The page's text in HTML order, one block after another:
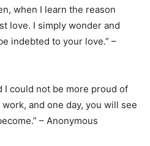
when I learn the reason
love. I simply wonder and
indebted to your love.” –
I could not be more proud of
and one day, you will see
– Anonymous